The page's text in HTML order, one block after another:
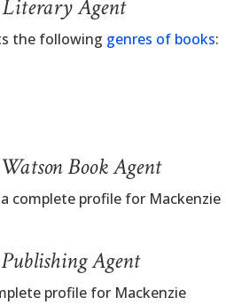
Literary Agent
the following genres of books:
Book Agent
complete profile for Mackenzie
Agent
profile for Mackenzie